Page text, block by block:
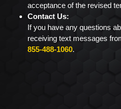
acceptance of the revised
Contact Us:
If you have any questions
receiving text messages
855-488-1060.